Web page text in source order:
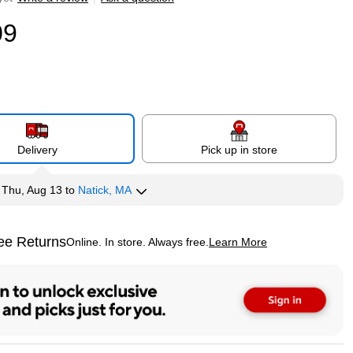
Delivery Pick up in store
Thu, Aug 13 to Natick, MA
ReturnsOnline. In store. Always free. Learn More
tooltip